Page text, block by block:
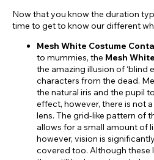
Now that you know the duration
time to get to know our different
Mesh White Costume
to mummies, the Mesh
the amazing illusion of ‘blind
characters from the dead.
the natural iris and the pupil
effect, however, there is not
lens. The grid-like pattern of
allows for a small amount of
however, vision is
covered too. Although these